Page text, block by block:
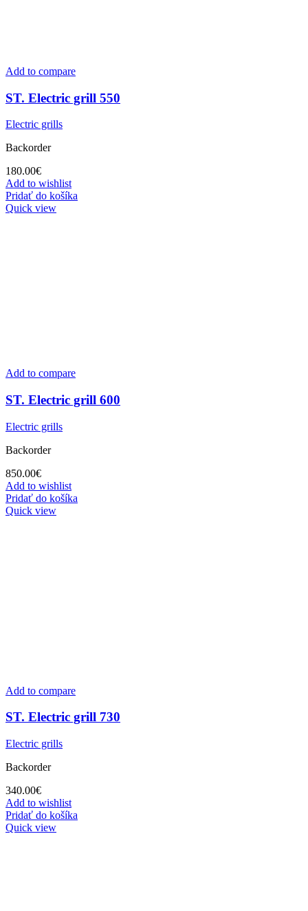
Add to compare
ST. Electric grill 550
Electric grills
Backorder
180.00€
Add to wishlist
Pridať do košíka
Quick view
Add to compare
ST. Electric grill 600
Electric grills
Backorder
850.00€
Add to wishlist
Pridať do košíka
Quick view
Add to compare
ST. Electric grill 730
Electric grills
Backorder
340.00€
Add to wishlist
Pridať do košíka
Quick view